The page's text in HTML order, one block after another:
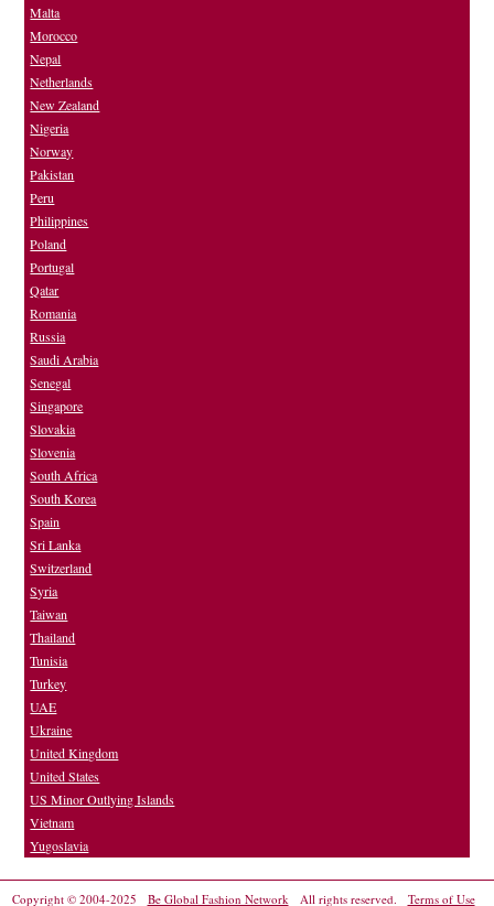
Malta
Morocco
Nepal
Netherlands
New Zealand
Nigeria
Norway
Pakistan
Peru
Philippines
Poland
Portugal
Qatar
Romania
Russia
Saudi Arabia
Senegal
Singapore
Slovakia
Slovenia
South Africa
South Korea
Spain
Sri Lanka
Switzerland
Syria
Taiwan
Thailand
Tunisia
Turkey
UAE
Ukraine
United Kingdom
United States
US Minor Outlying Islands
Vietnam
Yugoslavia
Copyright © 2004-2025 Be Global Fashion Network All rights reserved. Terms of Use